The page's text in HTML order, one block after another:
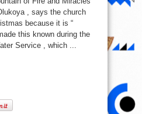
Like
Christmas
In
The
–
Olukoya
, says the church
because it is “
this known during the
Service , which ...